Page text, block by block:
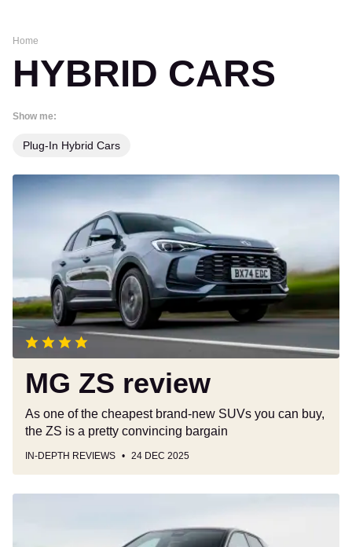
Home
HYBRID CARS
Show me:
Plug-In Hybrid Cars
MG
ZS
MG ZS review
As one of the cheapest brand-new SUVs you can buy,
the ZS is a pretty convincing bargain
IN-DEPTH REVIEWS 24 DEC 2025